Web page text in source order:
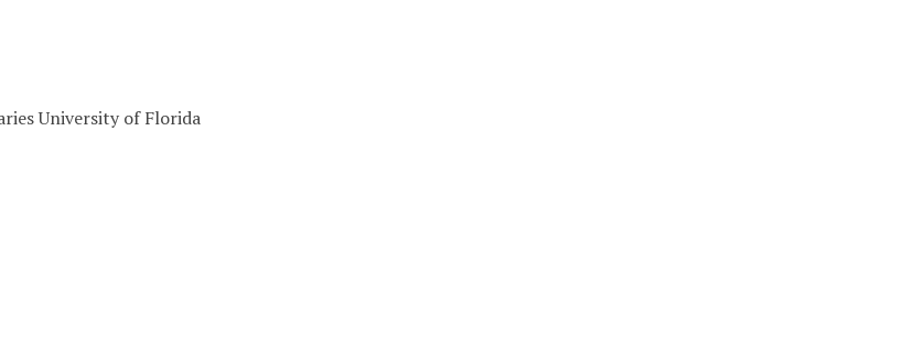
University of Florida